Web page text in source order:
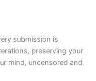
submission is
preserving your
mind, uncensored and